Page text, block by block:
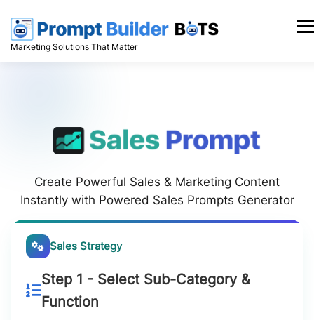
content
Marketing Solutions That Matter
Create Powerful Sales & Marketing Content
Instantly with Powered Sales Prompts Generator
Sales Strategy
Step 1 - Select Sub-Category &
Function